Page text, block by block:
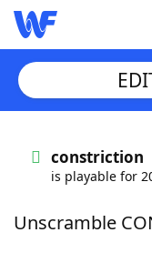
Words With
constriction
is playable for
Unscramble